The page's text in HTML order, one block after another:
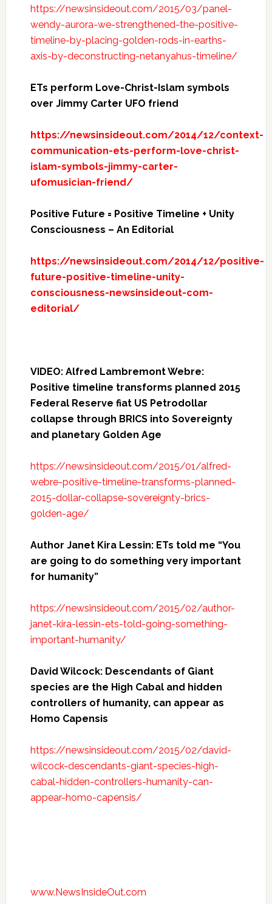
https://newsinsideout.com/2015/03/panel-
wendy-aurora-we-strengthened-the-positive-
timeline-by-placing-golden-rods-in-earths-
axis-by-deconstructing-netanyahus-timeline/
ETs perform Love-Christ-Islam symbols
over Jimmy Carter UFO friend
https://newsinsideout.com/2014/12/context-
communication-ets-perform-love-christ-
islam-symbols-jimmy-carter-
ufomusician-friend/
Positive Future = Positive Timeline + Unity
Consciousness – An Editorial
https://newsinsideout.com/2014/12/positive-
future-positive-timeline-unity-
consciousness-newsinsideout-com-
editorial/
VIDEO: Alfred Lambremont Webre:
Positive timeline transforms planned 2015
Federal Reserve fiat US Petrodollar
collapse through BRICS into Sovereignty
and planetary Golden Age
https://newsinsideout.com/2015/01/alfred-
webre-positive-timeline-transforms-planned-
2015-dollar-collapse-sovereignty-brics-
golden-age/
Author Janet Kira Lessin: ETs told me “You
are going to do something very important
for humanity”
https://newsinsideout.com/2015/02/author-
janet-kira-lessin-ets-told-going-something-
important-humanity/
David Wilcock: Descendants of Giant
species are the High Cabal and hidden
controllers of humanity, can appear as
Homo Capensis
https://newsinsideout.com/2015/02/david-
wilcock-descendants-giant-species-high-
cabal-hidden-controllers-humanity-can-
appear-homo-capensis/
www.NewsInsideOut.com